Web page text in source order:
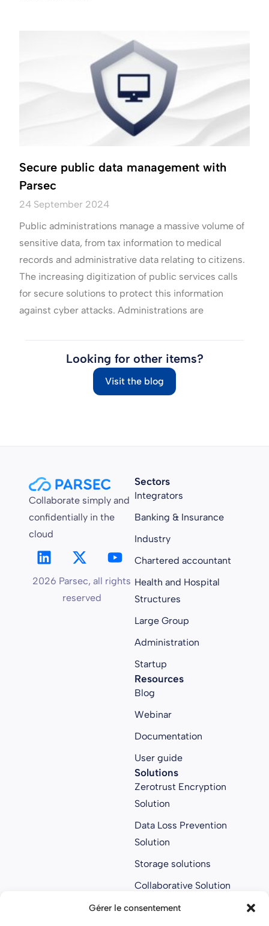
Gérer le consentement
Secure public data management with
Parsec
24 September 2024
Public administrations manage a massive volume of
sensitive data, from tax information to medical
records and administrative data relating to citizens.
The increasing digitization of public services calls
for secure solutions to protect this information
against cyber attacks. Administrations are
Looking for other items?
Visit the blog
Collaborate simply and
confidentially in the
cloud
2026 Parsec, all rights
reserved
Sectors
Integrators
Banking & Insurance
Industry
Chartered accountant
Health and Hospital
Structures
Large Group
Administration
Startup
Resources
Blog
Webinar
Documentation
User guide
Solutions
Zerotrust Encryption
Solution
Data Loss Prevention
Solution
Storage solutions
Collaborative Solution
Anti ransomware